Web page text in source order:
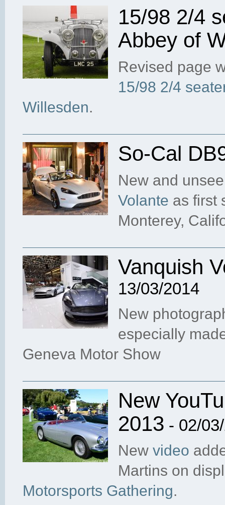
15/98 2/4
Abbey of
Revised page
15/98 2/4
Willesden.
So-Cal
New and
Volante as first
Monterey,
Vanquish
13/03/2014
New
especially
Geneva Motor Show
New
2013 - 02/
New video
Martins on
Motorsports Gathering.